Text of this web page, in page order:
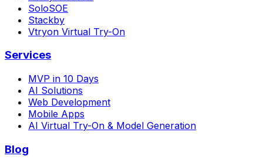
SoloSOE
Stackby
Vtryon Virtual Try-On
Services
MVP in 10 Days
AI Solutions
Web Development
Mobile Apps
AI Virtual Try-On & Model Generation
Blog